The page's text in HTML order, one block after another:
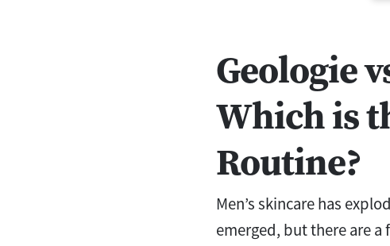
Geologie
Which is
Routine?
Men’s skincare has
emerged, but there are